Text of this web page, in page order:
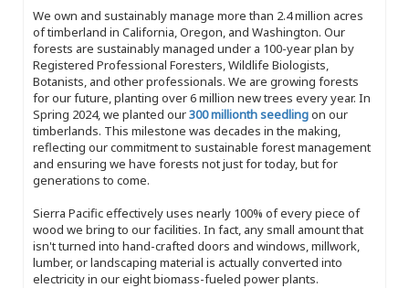
We own and sustainably manage more than 2.4 million acres
of timberland in California, Oregon, and Washington. Our
forests are sustainably managed under a 100-year plan by
Registered Professional Foresters, Wildlife Biologists,
Botanists, and other professionals. We are growing forests
for our future, planting over 6 million new trees every year. In
Spring 2024, we planted our300 millionth seedlingon our
timberlands. This milestone was decades in the making,
reflecting our commitment to sustainable forest management
and ensuring we have forests not just for today, but for
generations to come.
Sierra Pacific effectively uses nearly 100% of every piece of
wood we bring to our facilities. In fact, any small amount that
isn't turned into hand-crafted doors and windows, millwork,
lumber, or landscaping material is actually converted into
electricity in our eight biomass-fueled power plants.